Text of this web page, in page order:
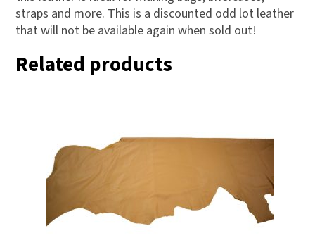
straps and more. This is a discounted odd lot leather
that will not be available again when sold out!
Related products